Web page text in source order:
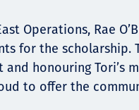
Operations, Rae
for the scholarship.
honouring Tori’s
to offer the